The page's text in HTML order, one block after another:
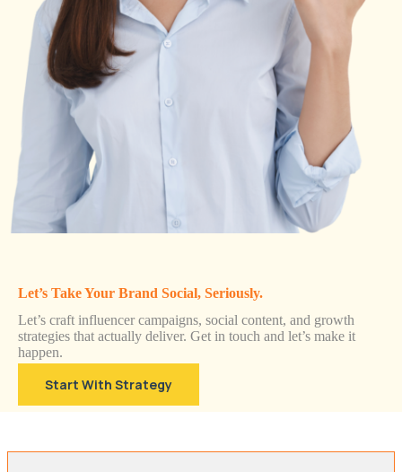
Let’s Take Your Brand Social, Seriously.
Let’s craft influencer campaigns, social content, and growth
strategies that actually deliver. Get in touch and let’s make it
happen.
Start With Strategy